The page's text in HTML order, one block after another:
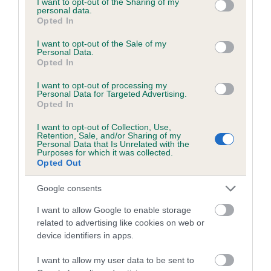
grant or deny consent to Google and its third-party tags to
use your data for below specified purposes in below Google
consent section.
personal data.
Opted In
I want to opt-out of the Sale of my
Personal Data.
Opted In
I want to opt-out of processing my
Personal Data for Targeted Advertising.
Opted In
I want to opt-out of Collection, Use,
Retention, Sale, and/or Sharing of my
Personal Data that Is Unrelated with the
Purposes for which it was collected.
Opted Out
Google consents
I want to allow Google to enable storage
related to advertising like cookies on web or
device identifiers in apps.
I want to allow my user data to be sent to
Inbreeding coefficient
Inbreeding coefficient for HEDHEGRE RA is
4.7%
19 generations available of which 3 are complete
Breed average CoI 6.5%
COI Description
Estimated Breeding Values (EBVs)
Our estimated breeding values (EBVs) predict whether a dog